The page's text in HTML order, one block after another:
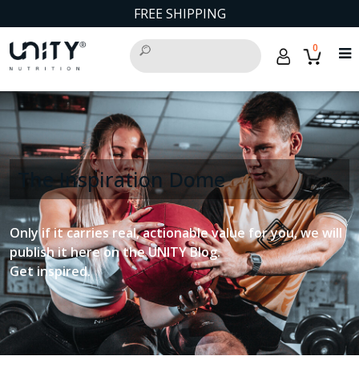
FREE SHIPPING
0
The Inspiration Dome
Only if it carries real, actionable value for you, we will
publish it here on the UNITY Blog.
Get inspired.